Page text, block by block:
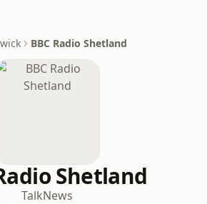
BBC Radio Shetland
Shetland
TalkNews